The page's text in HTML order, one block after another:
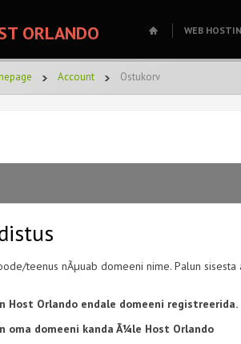
ORLANDO WEB
Account Ostukorv
teenus nÃµuab domeeni nime. Palun
Host Orlando endale domeeni registreerida.
oma domeeni kanda Ã¼le Host Orlando